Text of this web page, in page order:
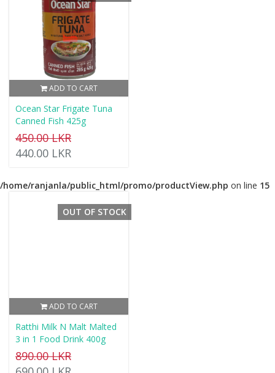
ADD TO CART
Ocean Star Frigate Tuna
Canned Fish 425g
450.00 LKR
440.00 LKR
/home/ranjanla/public_html/promo/productView.php on line 15
ADD TO CART
OUT OF STOCK
Ratthi Milk N Malt Malted
3 in 1 Food Drink 400g
890.00 LKR